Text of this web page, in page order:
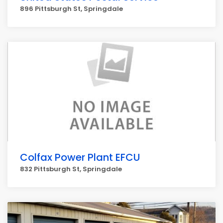
896 Pittsburgh St, Springdale
Colfax Power Plant EFCU
832 Pittsburgh St, Springdale